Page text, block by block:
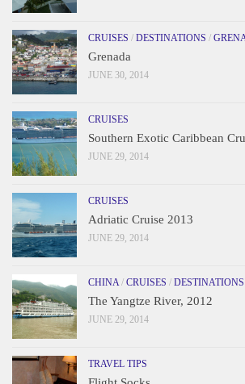
CRUISES / DESTINATIONS /
Grenada
JUNE 30, 2014
CRUISES
Southern Exotic Caribbean
JUNE 29, 2014
CRUISES
Adriatic Cruise 2013
JUNE 29, 2014
CHINA / CRUISES / DESTINATIONS
The Yangtze River, 2012
JUNE 29, 2014
TRAVEL TIPS